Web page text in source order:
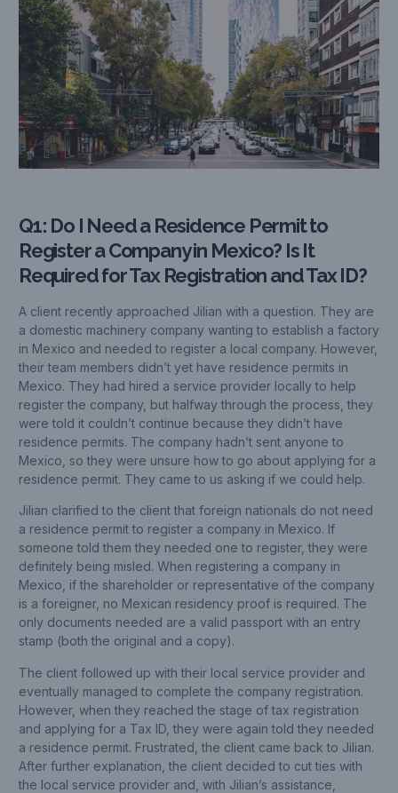
Q1: Do I Need a Residence Permit to
Register a Company in Mexico? Is It
Required for Tax Registration and Tax ID?
A client recently approached Jilian with a question. They are
a domestic machinery company wanting to establish a factory
in Mexico and needed to register a local company. However,
their team members didn’t yet have residence permits in
Mexico. They had hired a service provider locally to help
register the company, but halfway through the process, they
were told it couldn’t continue because they didn’t have
residence permits. The company hadn’t sent anyone to
Mexico, so they were unsure how to go about applying for a
residence permit. They came to us asking if we could help.
Jilian clarified to the client that foreign nationals do not need
a residence permit to register a company in Mexico. If
someone told them they needed one to register, they were
definitely being misled. When registering a company in
Mexico, if the shareholder or representative of the company
is a foreigner, no Mexican residency proof is required. The
only documents needed are a valid passport with an entry
stamp (both the original and a copy).
The client followed up with their local service provider and
eventually managed to complete the company registration.
However, when they reached the stage of tax registration
and applying for a Tax ID, they were again told they needed
a residence permit. Frustrated, the client came back to Jilian.
After further explanation, the client decided to cut ties with
the local service provider and, with Jilian’s assistance,